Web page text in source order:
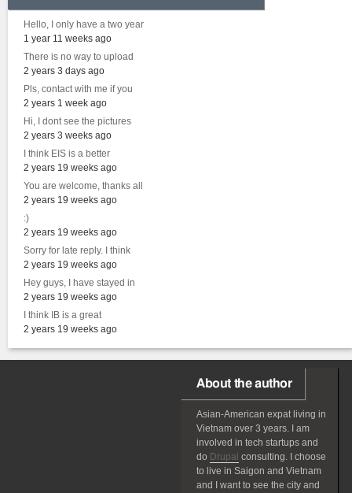
Hello, I only have a two year
1 year 11 weeks ago
There is no way to upload
2 years 3 days ago
Pls, contact with me if you
2 years 1 week ago
Hi, I dont see the pictures
2 years 3 weeks ago
I think EIS is a better
2 years 19 weeks ago
You are welcome, thanks all
2 years 19 weeks ago
:)
2 years 19 weeks ago
Sorry for late reply. I think
2 years 19 weeks ago
Hey guys, I have stayed in
2 years 19 weeks ago
I think IB is a great
2 years 19 weeks ago
About the author
Asian-American expatliving in
Vietnam over 3 years. I am
involved in tech startups and
do Drupal consulting. I choose
to live in Saigon and Vietnam
and I want to see the city and